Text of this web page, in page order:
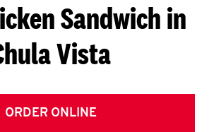
S
G
E
T
Sandwich in
Vista
ORDER ONLINE